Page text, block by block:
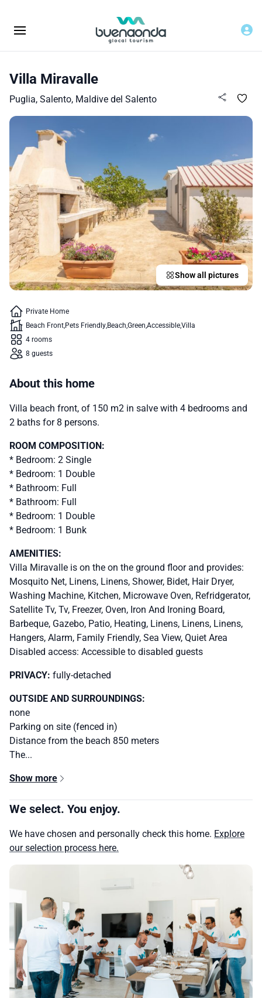
Villa Miravalle
Puglia, Salento, Maldive del Salento
Show all pictures
Private Home
Beach Front Pets Friendly Beach Green AccessibleVilla
4 rooms
8 guests
About this home
Villa beach front, of 150 m2 in salve with 4 bedrooms and
2 baths for 8 persons.
ROOM COMPOSITION:
* Bedroom: 2 Single
* Bedroom: 1 Double
* Bathroom: Full
* Bathroom: Full
* Bedroom: 1 Double
* Bedroom: 1 Bunk
AMENITIES:
Villa Miravalle is on the on the ground floor and provides:
Mosquito Net, Linens, Linens, Shower, Bidet, Hair Dryer,
Washing Machine, Kitchen, Microwave Oven, Refridgerator,
Satellite Tv, Tv, Freezer, Oven, Iron And Ironing Board,
Barbeque, Gazebo, Patio, Heating, Linens, Linens, Linens,
Hangers, Alarm, Family Friendly, Sea View, Quiet Area
Disabled access: Accessible to disabled guests
PRIVACY: fully-detached
OUTSIDE AND SURROUNDINGS:
none
Parking on site (fenced in)
Distance from the beach 850 meters
The...
Show more
We select. You enjoy.
We have chosen and personally check this home. Explore
our selection process here.